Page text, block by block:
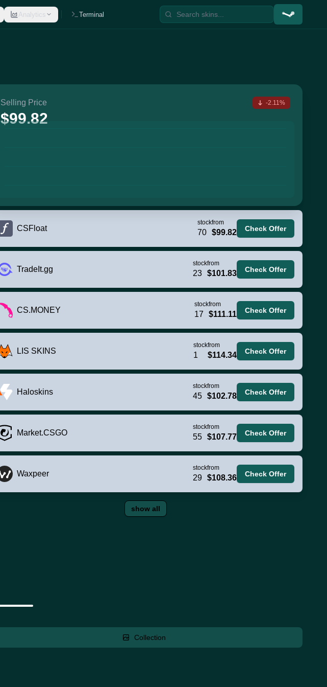
Analytics Terminal
Selling Price
$99.82
-2.11%
CSFloat
stock
70
from
$99.82 Check Offer
TradeIt.gg
stock
23
from
$101.83 Check Offer
CS.MONEY
stock
17
from
$111.11 Check Offer
LIS SKINS
stock
1
from
$114.34 Check Offer
Haloskins
stock
45
from
$102.78 Check Offer
Market.CSGO
stock
55
from
$107.77 Check Offer
Waxpeer
stock
29
from
$108.36 Check Offer
show all
Collection